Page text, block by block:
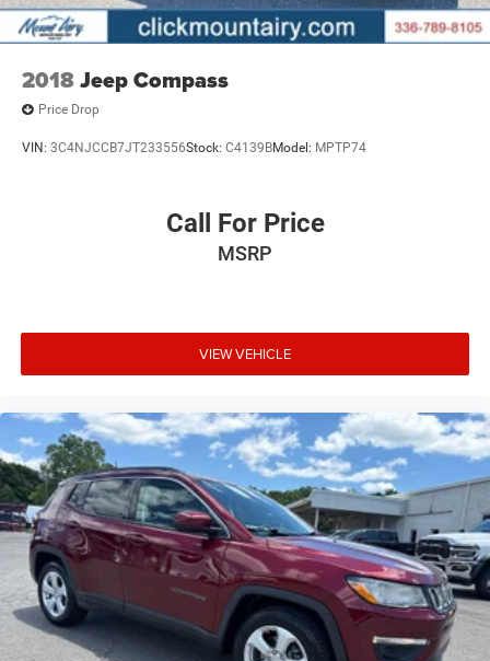
2018Jeep Compass
Price Drop
VIN: 3C4NJCCB7JT233556Stock: C4139BModel: MPTP74
Call For Price
MSRP
VIEW VEHICLE